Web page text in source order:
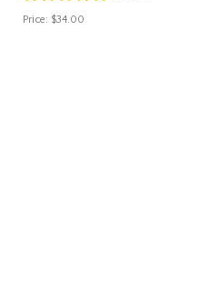
Price: $34.00